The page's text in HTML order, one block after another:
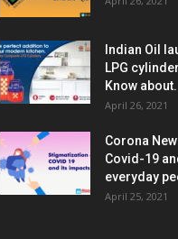
Indian Oil
LPG
Know
April 26, 2021
Corona
Covid-19
everyday
April 25, 2021